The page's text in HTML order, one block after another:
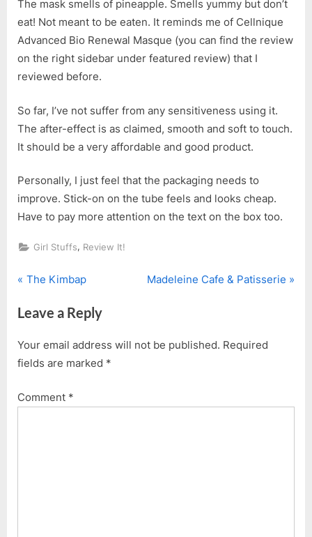
The mask smells of pineapple. Smells yummy but don’t
eat! Not meant to be eaten. It reminds me of Cellnique
Advanced Bio Renewal Masque (you can find the review
on the right sidebar under featured review) that I
reviewed before.
So far, I’ve not suffer from any sensitiveness using it.
The after-effect is as claimed, smooth and soft to touch.
It should be a very affordable and good product.
Personally, I just feel that the packaging needs to
improve. Stick-on on the tube feels and looks cheap.
Have to pay more attention on the text on the box too.
Girl Stuffs, Review It!
Post
navigation
P
e
i
o
s
The Kimbap
N
P
t
Madeleine Cafe & Patisserie
Leave a Reply
Your email address will not be published. Required
fields are marked *
Comment *